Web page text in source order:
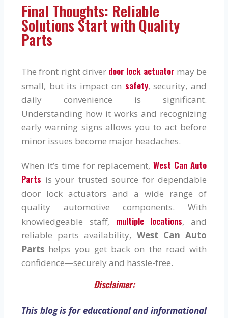
Final Thoughts: Reliable
Solutions Start with Quality
Parts
The front right driver door lock actuator may be
small, but its impact on safety, security, and
daily convenience is significant.
Understanding how it works and recognizing
early warning signs allows you to act before
minor issues become major headaches.
When it’s time for replacement,West Can Auto
Parts is your trusted source for dependable
door lock actuators and a wide range of
quality automotive components. With
knowledgeable staff, multiple locations, and
reliable parts availability, West Can Auto
Parts helps you get back on the road with
confidence—securely and hassle-free.
Disclaimer:
This blog is for educational and informational